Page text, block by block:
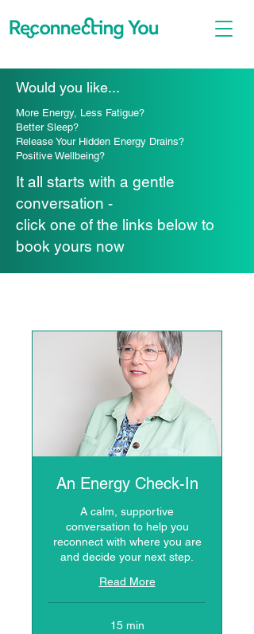
Would you like...
More Energy, Less Fatigue?
Better Sleep?
Release Your Hidden Energy Drains?
Positive Wellbeing?
It all starts with a gentle
conversation -
click one of the links below to
book yours now
An Energy Check-In
A calm, supportive
conversation to help you
reconnect with where you are
and decide your next step.
Read More
15 min